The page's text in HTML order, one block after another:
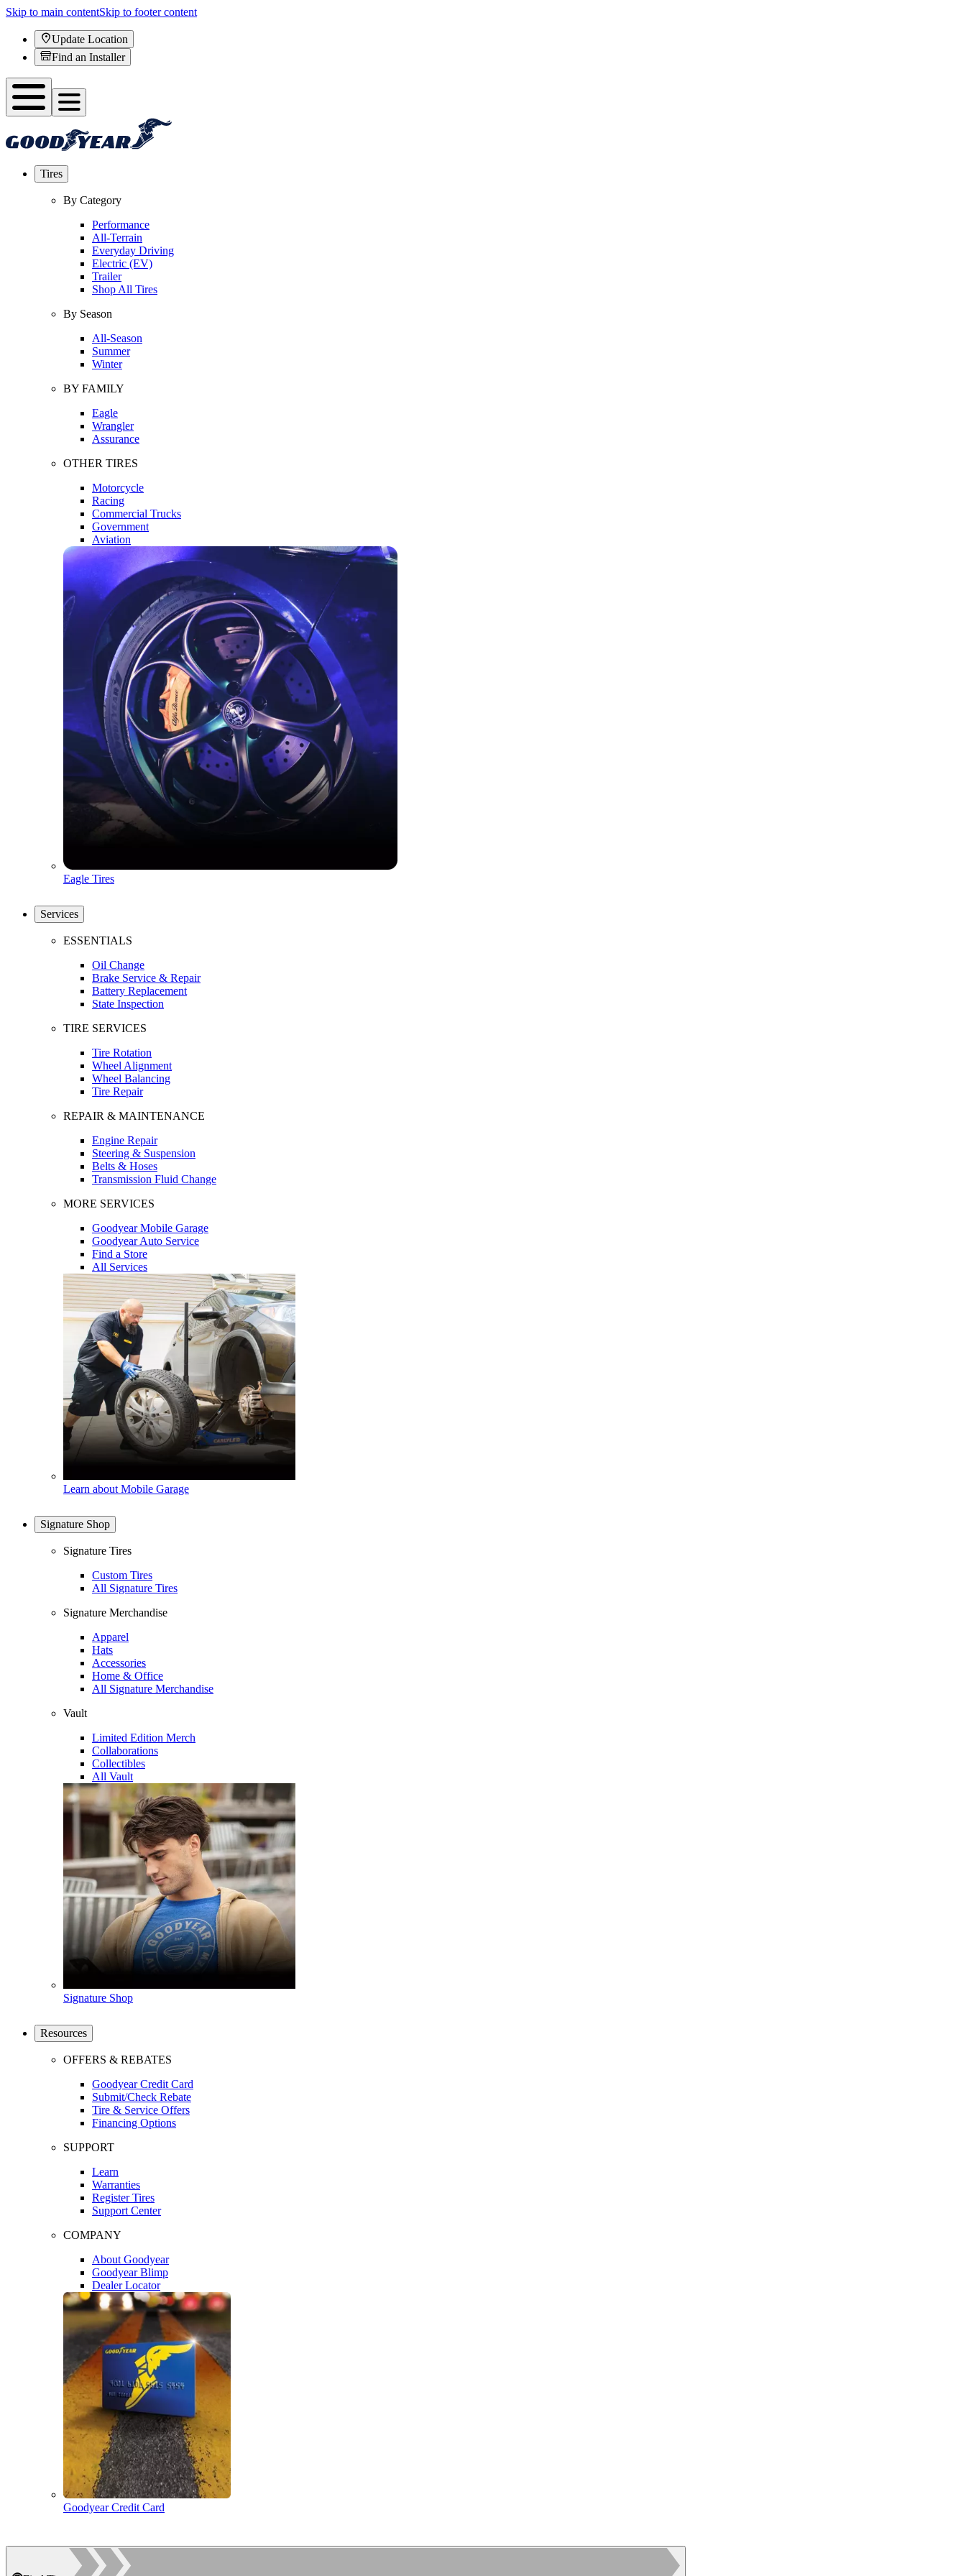
Skip to main contentSkip to footer content
Update Location
Find an Installer
Tires
By Category
Performance
All-Terrain
Everyday Driving
Electric (EV)
Trailer
Shop All Tires
By Season
All-Season
Summer
Winter
BY FAMILY
Eagle
Wrangler
Assurance
OTHER TIRES
Motorcycle
Racing
Commercial Trucks
Government
Aviation
Eagle Tires
Services
ESSENTIALS
Oil Change
Brake Service & Repair
Battery Replacement
State Inspection
TIRE SERVICES
Tire Rotation
Wheel Alignment
Wheel Balancing
Tire Repair
REPAIR & MAINTENANCE
Engine Repair
Steering & Suspension
Belts & Hoses
Transmission Fluid Change
MORE SERVICES
Goodyear Mobile Garage
Goodyear Auto Service
Find a Store
All Services
Learn about Mobile Garage
Signature Shop
Signature Tires
Custom Tires
All Signature Tires
Signature Merchandise
Apparel
Hats
Accessories
Home & Office
All Signature Merchandise
Vault
Limited Edition Merch
Collaborations
Collectibles
All Vault
Signature Shop
Resources
OFFERS & REBATES
Goodyear Credit Card
Submit/Check Rebate
Tire & Service Offers
Financing Options
SUPPORT
Learn
Warranties
Register Tires
Support Center
COMPANY
About Goodyear
Goodyear Blimp
Dealer Locator
Goodyear Credit Card